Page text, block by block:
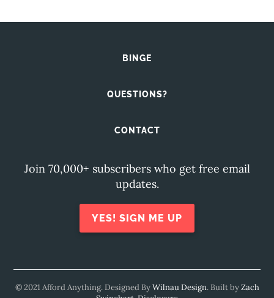
BINGE
QUESTIONS?
CONTACT
Join 70,000+ subscribers who get free email
updates.
YES! SIGN ME UP
© 2021 Afford Anything. Designed ByWilnau Design. Built byZach